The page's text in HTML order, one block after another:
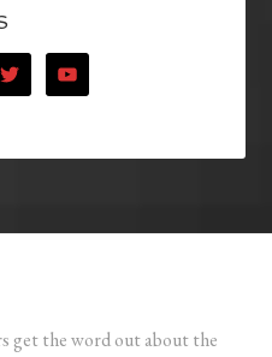
get the word out about the